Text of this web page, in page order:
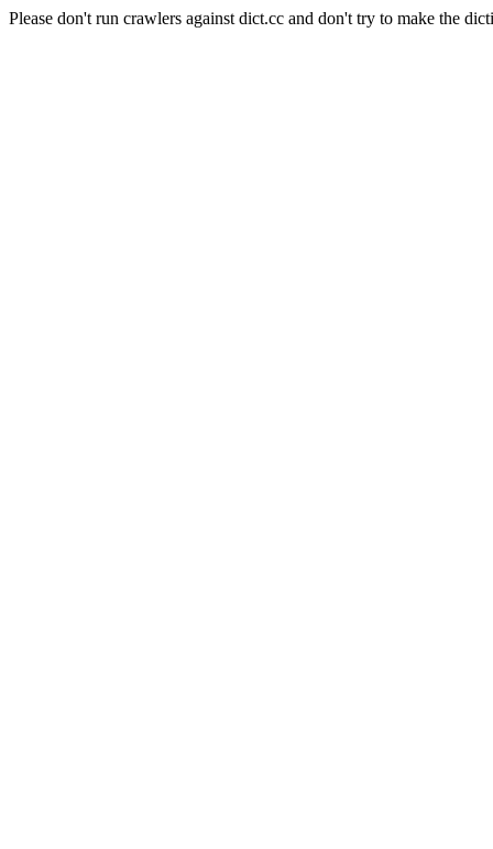
Please don't run crawlers against dict.cc and don't try to make the